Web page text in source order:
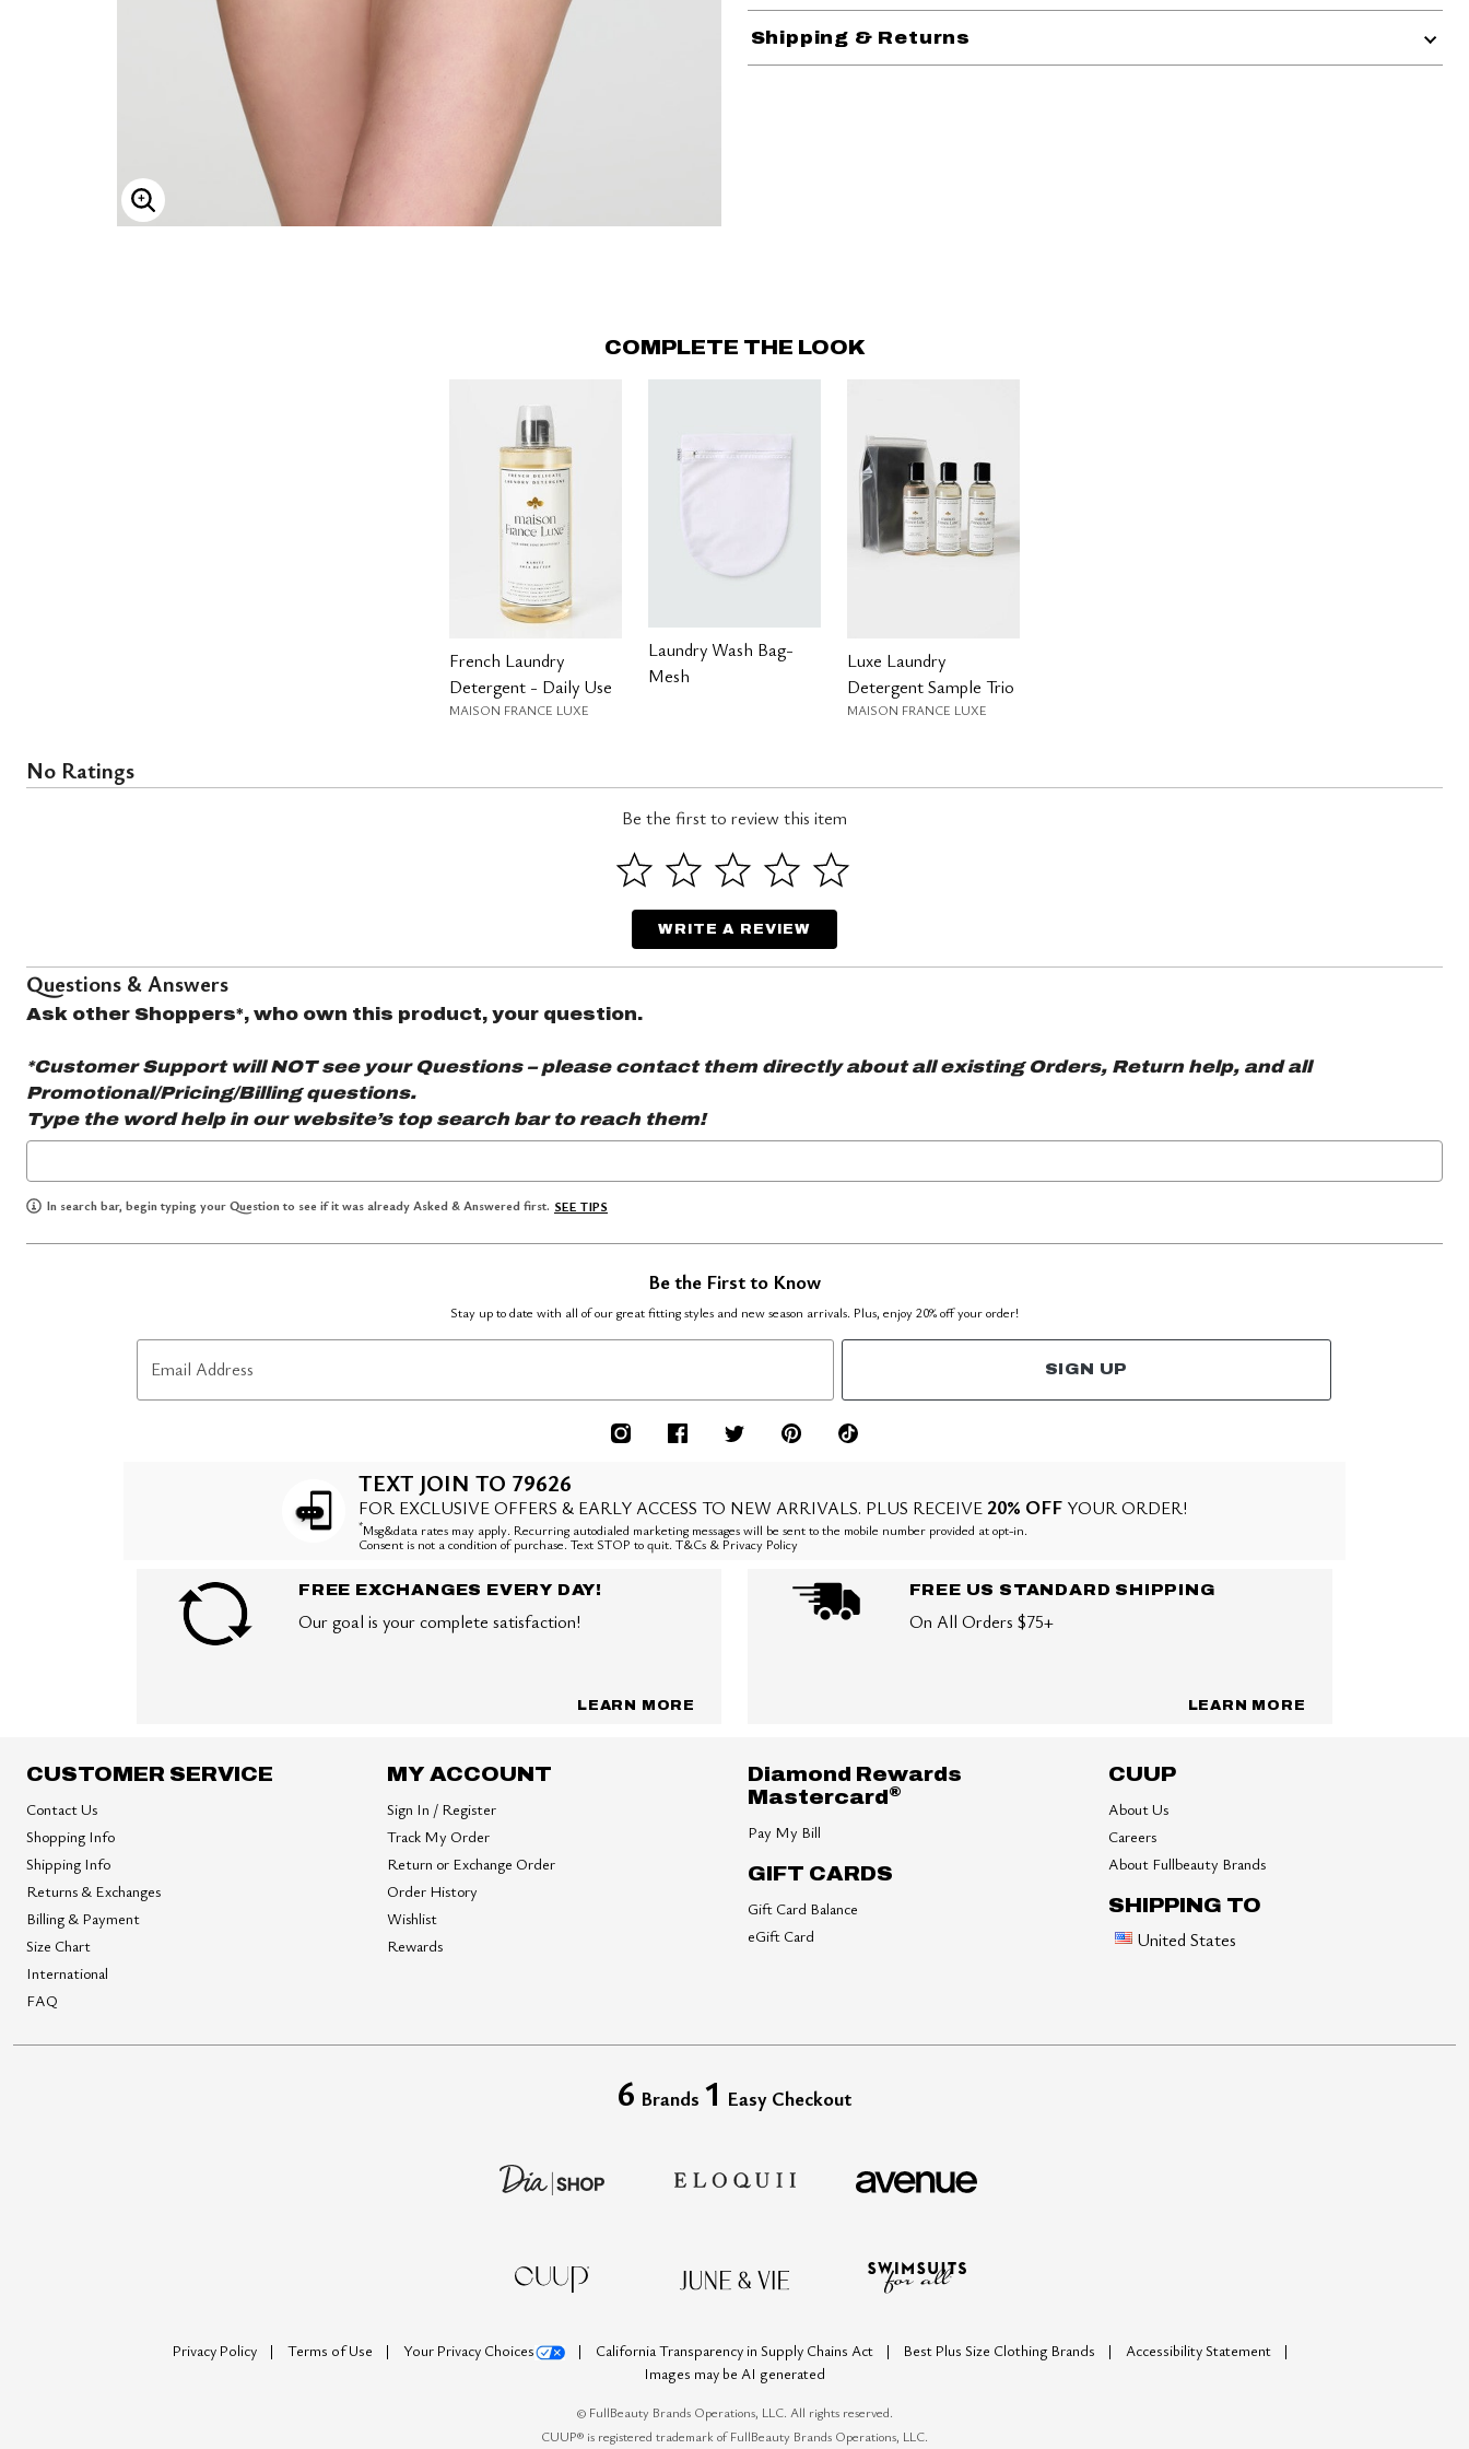
ENLARGE IMAGE
Shipping & Returns
COMPLETE THE LOOK
French Laundry
Detergent - Daily Use
MAISON FRANCE LUXE
Laundry Wash Bag-
Mesh
Luxe Laundry
Detergent Sample Trio
MAISON FRANCE LUXE
No Ratings
Be the first to review this item
WRITE A REVIEW
Questions & Answers
Ask other Shoppers*, who own this product, your question.
*Customer Support will NOT see your Questions – please contact them directly about all existing Orders, Return help, and all
Promotional/Pricing/Billing questions.
Type the wordhelpin our website’s top search bar to reach them!
In search bar, begin typing your Question to see if it was already Asked & Answered first. SEE TIPS
Be the First to Know
Stay up to date with all of our great fitting styles and new season arrivals. Plus, enjoy 20% off your order!
Email Address SIGN UP
TEXT JOIN TO 79626
FOR EXCLUSIVE OFFERS & EARLY ACCESS TO NEW ARRIVALS. PLUS RECEIVE 20% OFFYOUR ORDER!
*Msg&data rates may apply. Recurring autodialed marketing messages will be sent to the mobile number provided at opt-in.
Consent is not a condition of purchase. Text STOP to quit. T&Cs & Privacy Policy
FREE EXCHANGES EVERY DAY!
Our goal is your complete satisfaction!
LEARN MORE
FREE US STANDARD SHIPPING
On All Orders $75+
LEARN MORE
CUSTOMER SERVICE
Contact Us
Shopping Info
Shipping Info
Returns & Exchanges
Billing & Payment
Size Chart
International
FAQ
MY ACCOUNT
Sign In / Register
Track My Order
Return or Exchange Order
Order History
Wishlist
Rewards
Diamond Rewards
Mastercard®
Pay My Bill
GIFT CARDS
Gift Card Balance
eGift Card
CUUP
About Us
Careers
About Fullbeauty Brands
SHIPPING TO
United States
6 Brands 1 Easy Checkout
Privacy Policy Terms of Use Your Privacy Choices California Transparency in Supply Chains Act Best Plus Size Clothing Brands
Accessibility Statement
Images may be AI generated
©FullBeauty Brands Operations, LLC. All rights reserved.
CUUP® is registered trademark of FullBeauty Brands Operations, LLC.